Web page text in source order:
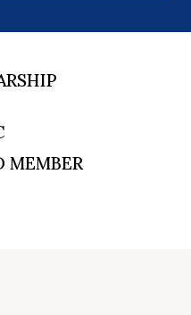
MEMBER